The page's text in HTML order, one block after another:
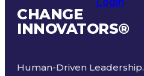
CHANGE
INNOVATORS®
Human-Driven Leadership.